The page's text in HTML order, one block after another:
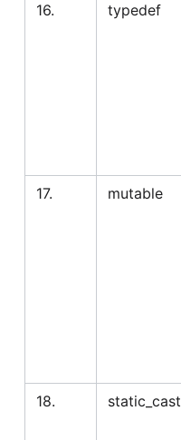
16.
typedef
17.
mutable
18.
static_cast